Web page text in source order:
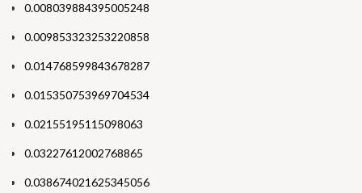
0.008039884395005248
0.009853323253220858
0.014768599843678287
0.015350753969704534
0.02155195115098063
0.03227612002768865
0.038674021625345056